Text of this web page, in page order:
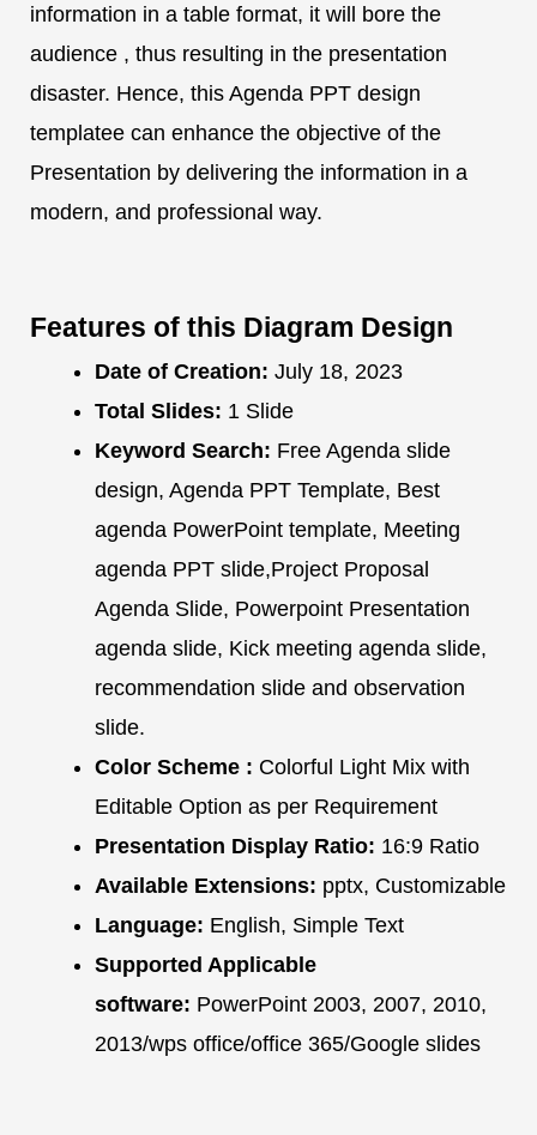
information in a table format, it will bore the
audience , thus resulting in the presentation
disaster. Hence, this Agenda PPT design
templatee can enhance the objective of the
Presentation by delivering the information in a
modern, and professional way.
Features of this Diagram Design
Date of Creation: July 18, 2023
Total Slides: 1 Slide
Keyword Search: Free Agenda slide
design, Agenda PPT Template, Best
agenda PowerPoint template, Meeting
agenda PPT slide,Project Proposal
Agenda Slide, Powerpoint Presentation
agenda slide, Kick meeting agenda slide,
recommendation slide and observation
slide.
Color Scheme : Colorful Light Mix with
Editable Option as per Requirement
Presentation Display Ratio: 16:9 Ratio
Available Extensions: pptx, Customizable
Language: English, Simple Text
Supported Applicable
software: PowerPoint 2003, 2007, 2010,
2013/wps office/office 365/Google slides